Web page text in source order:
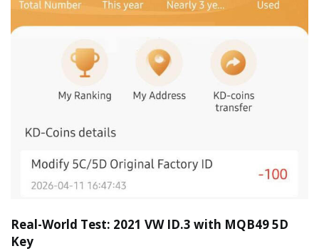
Real-World Test: 2021 VW ID.3 with MQB49 5D
Key